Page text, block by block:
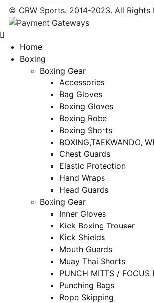
© CRW Sports. 2014-2023. All Rights
Home
Boxing
Boxing Gear
Accessories
Bag Gloves
Boxing Gloves
Boxing Robe
Boxing Shorts
BOXING,TAEKWANDO,
Chest Guards
Elastic Protection
Hand Wraps
Head Guards
Boxing Gear
Inner Gloves
Kick Boxing Trouser
Kick Shields
Mouth Guards
Muay Thai Shorts
PUNCH MITTS / FOCUS
Punching Bags
Rope Skipping